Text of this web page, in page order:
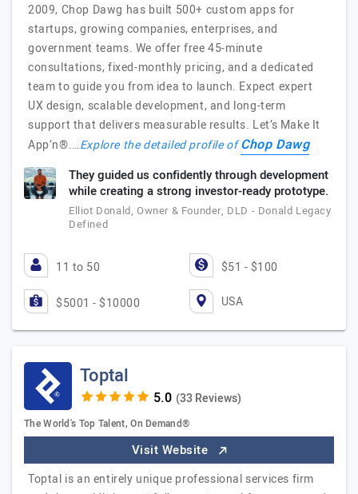
2009, Chop Dawg has built 500+ custom apps for
startups, growing companies, enterprises, and
government teams. We offer free 45-minute
consultations, fixed-monthly pricing, and a dedicated
team to guide you from idea to launch. Expect expert
UX design, scalable development, and long-term
support that delivers measurable results. Let’s Make It
App’n®.…Explore the detailed profile ofChop Dawg
They guided us confidently through development
while creating a strong investor-ready prototype.
Elliot Donald, Owner & Founder, DLD - Donald Legacy
Defined
11 to 50 $51 - $100
$5001 - $10000 USA
Toptal
(33 Reviews)
The World's Top Talent, On Demand®
Visit Website
Toptal is an entirely unique professional services firm